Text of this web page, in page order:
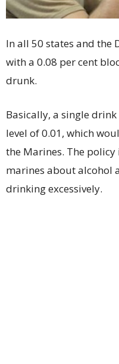
In all 50 states and the
with a 0.08 per cent
drunk.
Basically, a single
level of 0.01, which
the Marines. The
marines about alcohol
drinking excessively.